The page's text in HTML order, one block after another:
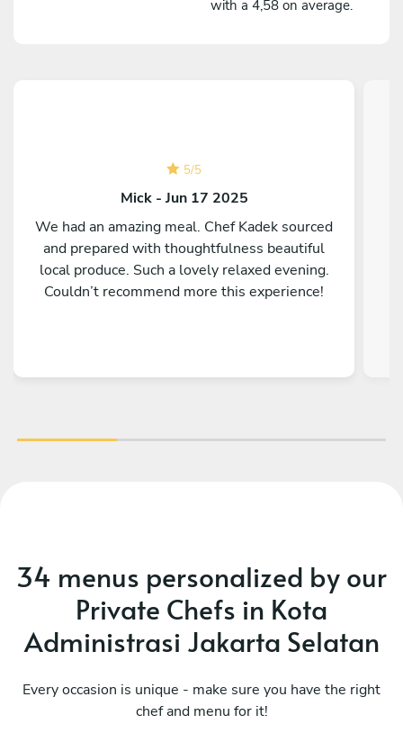
with a 4,58 on average.
5/5
Mick - Jun 17 2025
We had an amazing meal. Chef Kadek sourced
and prepared with thoughtfulness beautiful
local produce. Such a lovely relaxed evening.
Couldn’t recommend more this experience!
34 menus personalized by our
Private Chefs in Kota
Administrasi Jakarta Selatan
Every occasion is unique - make sure you have the right
chef and menu for it!